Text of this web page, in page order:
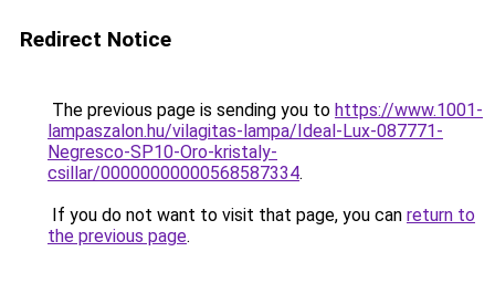
Redirect Notice
The previous page is sending you to https://www.1001-
lampaszalon.hu/vilagitas-lampa/Ideal-Lux-087771-
Negresco-SP10-Oro-kristaly-
csillar/00000000000568587334.
If you do not want to visit that page, you can return to
the previous page.